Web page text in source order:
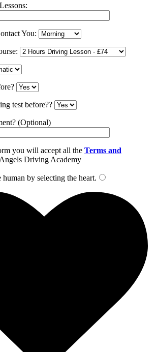
You:
test before??
(Optional)
you will accept all the Terms and
Driving Academy
human by selecting the heart.